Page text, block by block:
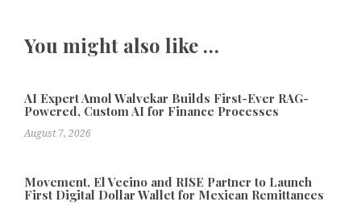
You might also like …
AI Expert Amol Walvekar Builds First-Ever RAG-
Powered, Custom AI for Finance Processes
August 7, 2026
Movement, El Vecino and RISE Partner to Launch
First Digital Dollar Wallet for Mexican Remittances